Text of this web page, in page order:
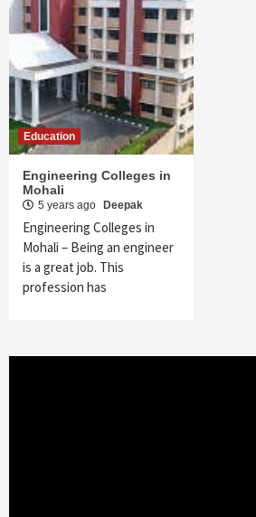
Education
Engineering Colleges in
Mohali
5 years ago Deepak
Engineering Colleges in
Mohali – Being an engineer
is a great job. This
profession has